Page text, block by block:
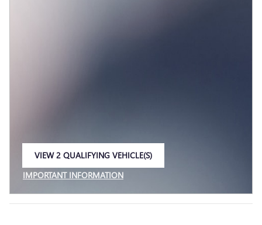
VIEW 2 QUALIFYING VEHICLE(S)
IMPORTANT INFORMATION
OPEN INCENTIVE MODAL